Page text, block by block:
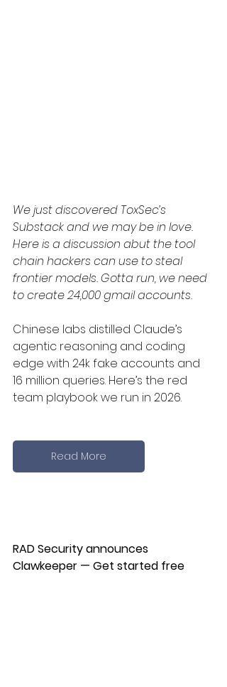
We just discovered ToxSec’s
Substack and we may be in love.
Here is a discussion abut the tool
chain hackers can use to steal
frontier models. Gotta run, we need
to create 24,000 gmail accounts.
Chinese labs distilled Claude’s
agentic reasoning and coding
edge with 24k fake accounts and
16 million queries. Here’s the red
team playbook we run in 2026.
Read More
RAD Security announces
Clawkeeper — Get started free